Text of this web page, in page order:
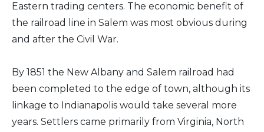
Eastern trading centers. The economic benefit of
the railroad line in Salem was most obvious during
and after the Civil War.
By 1851 the New Albany and Salem railroad had
been completed to the edge of town, although its
linkage to Indianapolis would take several more
years. Settlers came primarily from Virginia, North